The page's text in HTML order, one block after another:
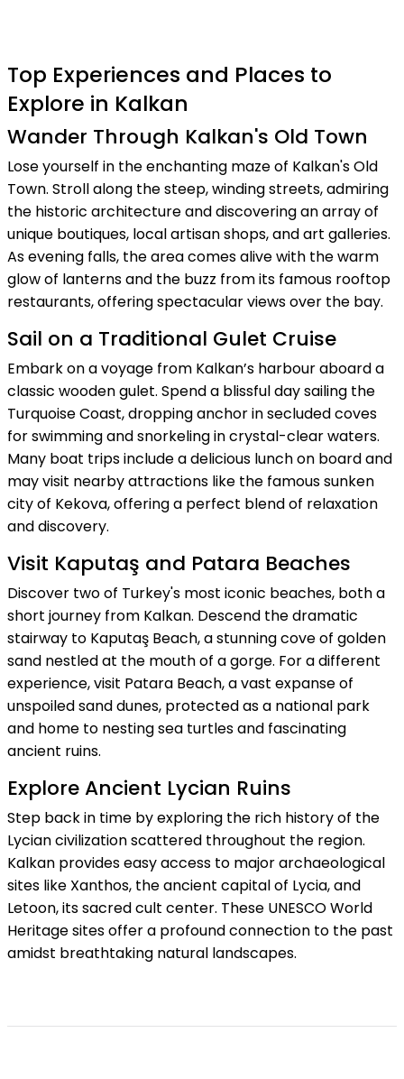
Top Experiences and Places to
Explore in Kalkan
Wander Through Kalkan's Old Town
Lose yourself in the enchanting maze of Kalkan's Old
Town. Stroll along the steep, winding streets, admiring
the historic architecture and discovering an array of
unique boutiques, local artisan shops, and art galleries.
As evening falls, the area comes alive with the warm
glow of lanterns and the buzz from its famous rooftop
restaurants, offering spectacular views over the bay.
Sail on a Traditional Gulet Cruise
Embark on a voyage from Kalkan’s harbour aboard a
classic wooden gulet. Spend a blissful day sailing the
Turquoise Coast, dropping anchor in secluded coves
for swimming and snorkeling in crystal-clear waters.
Many boat trips include a delicious lunch on board and
may visit nearby attractions like the famous sunken
city of Kekova, offering a perfect blend of relaxation
and discovery.
Visit Kaputaş and Patara Beaches
Discover two of Turkey's most iconic beaches, both a
short journey from Kalkan. Descend the dramatic
stairway to Kaputaş Beach, a stunning cove of golden
sand nestled at the mouth of a gorge. For a different
experience, visit Patara Beach, a vast expanse of
unspoiled sand dunes, protected as a national park
and home to nesting sea turtles and fascinating
ancient ruins.
Explore Ancient Lycian Ruins
Step back in time by exploring the rich history of the
Lycian civilization scattered throughout the region.
Kalkan provides easy access to major archaeological
sites like Xanthos, the ancient capital of Lycia, and
Letoon, its sacred cult center. These UNESCO World
Heritage sites offer a profound connection to the past
amidst breathtaking natural landscapes.